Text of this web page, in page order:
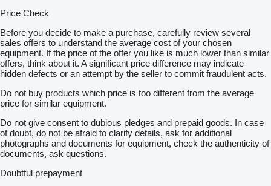
Price Check
Before you decide to make a purchase, carefully review several
sales offers to understand the average cost of your chosen
equipment. If the price of the offer you like is much lower than similar
offers, think about it. A significant price difference may indicate
hidden defects or an attempt by the seller to commit fraudulent acts.
Do not buy products which price is too different from the average
price for similar equipment.
Do not give consent to dubious pledges and prepaid goods. In case
of doubt, do not be afraid to clarify details, ask for additional
photographs and documents for equipment, check the authenticity of
documents, ask questions.
Doubtful prepayment